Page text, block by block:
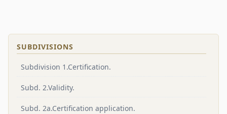
SUBDIVISIONS
Subdivision 1.Certification.
Subd. 2.Validity.
Subd. 2a.Certification application.